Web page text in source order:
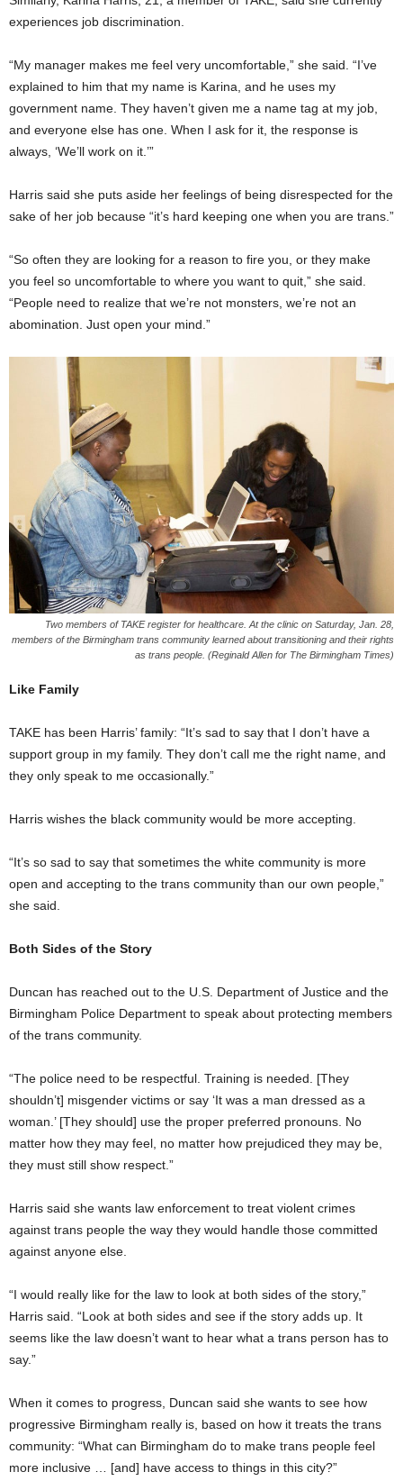
experiences job discrimination.
“My manager makes me feel very uncomfortable,” she said. “I’ve
explained to him that my name is Karina, and he uses my
government name. They haven’t given me a name tag at my job,
and everyone else has one. When I ask for it, the response is
always, ‘We’ll work on it.’”
Harris said she puts aside her feelings of being disrespected for the
sake of her job because “it’s hard keeping one when you are trans.”
“So often they are looking for a reason to fire you, or they make
you feel so uncomfortable to where you want to quit,” she said.
“People need to realize that we’re not monsters, we’re not an
abomination. Just open your mind.”
Two members of TAKE register for healthcare. At the clinic on Saturday, Jan. 28,
members of the Birmingham trans community learned about transitioning and their rights
as trans people. (Reginald Allen for The Birmingham Times)
Like Family
TAKE has been Harris’ family: “It’s sad to say that I don’t have a
support group in my family. They don’t call me the right name, and
they only speak to me occasionally.”
Harris wishes the black community would be more accepting.
“It’s so sad to say that sometimes the white community is more
open and accepting to the trans community than our own people,”
she said.
Both Sides of the Story
Duncan has reached out to the U.S. Department of Justice and the
Birmingham Police Department to speak about protecting members
of the trans community.
“The police need to be respectful. Training is needed. [They
shouldn’t] misgender victims or say ‘It was a man dressed as a
woman.’ [They should] use the proper preferred pronouns. No
matter how they may feel, no matter how prejudiced they may be,
they must still show respect.”
Harris said she wants law enforcement to treat violent crimes
against trans people the way they would handle those committed
against anyone else.
“I would really like for the law to look at both sides of the story,”
Harris said. “Look at both sides and see if the story adds up. It
seems like the law doesn’t want to hear what a trans person has to
say.”
When it comes to progress, Duncan said she wants to see how
progressive Birmingham really is, based on how it treats the trans
community: “What can Birmingham do to make trans people feel
more inclusive … [and] have access to things in this city?”